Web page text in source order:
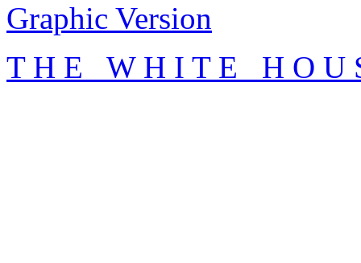
Graphic Version
T H E W H I T E H O U